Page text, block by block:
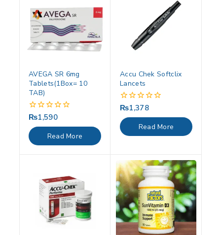
AVEGA SR 6mg
Tablets(1Box= 10
TAB)
0
out
of
5
₨1,590
Read More
Accu Chek Softclix
Lancets
0
out
of
5
₨1,378
Read More